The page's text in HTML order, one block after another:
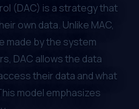
(DAC) is a strategy that
own data. Unlike MAC,
made by the system
DAC allows the data
their data and what
model emphasizes